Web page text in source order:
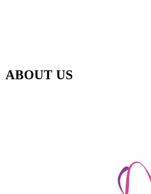
ABOUT US